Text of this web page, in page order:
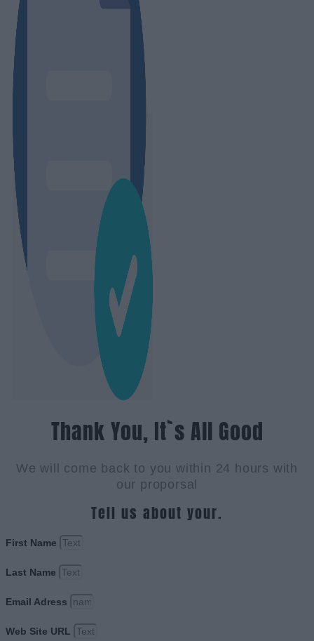
Thank You, It`s All Good
We will come back to you within 24 hours with
our proporsal
Tell us about your.
First Name
Last Name
Email Adress
Web Site URL